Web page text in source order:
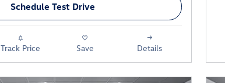
Schedule Test Drive
Track Price Save Details